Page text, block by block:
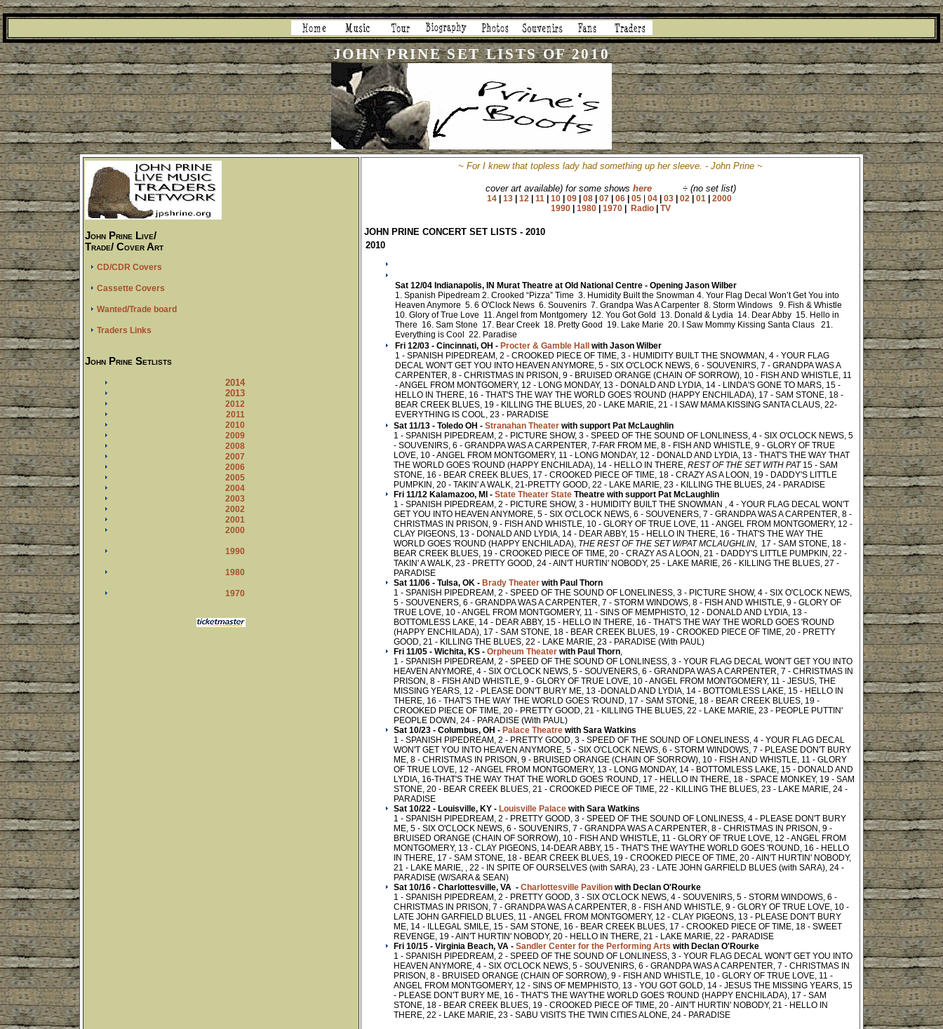
JOHN PRINE SET LISTS OF 2010
John Prine Live/
Trade/ Cover Art
CD/CDR Covers
Cassette Covers
Wanted/Trade board
Traders Links
John Prine Setlists
2014
2013
2012
2011
2010
2009
2008
2007
2006
2005
2004
2003
2002
2001
2000
1990
1980
1970
~ For I knew that topless lady had something up her sleeve. - John Prine ~
cover art available) for some shows here ÷ (no set list)
14 13 12 11 10 09 08 07 06 05 04 03 02 01
2000
1990
1980| 1970| Radio| TV
JOHN PRINE CONCERT SET LISTS - 2010
2010
Sat 12/04 Indianapolis, IN Murat Theatre at Old National Centre - Opening Jason Wilber
1. Spanish Pipedream 2. Crooked “Pizza” Time 3. Humidity Built the Snowman 4. Your Flag Decal Won’t Get You into
Heaven Anymore 5. 6 O'Clock News 6. Souvenirs 7. Grandpa Was A Carpenter 8. Storm Windows 9. Fish & Whistle
10. Glory of True Love 11. Angel from Montgomery 12. You Got Gold 13. Donald & Lydia 14. Dear Abby 15. Hello in
There 16. Sam Stone 17. Bear Creek 18. Pretty Good 19. Lake Marie 20. I Saw Mommy Kissing Santa Claus 21.
Everything is Cool 22. Paradise
Fri 12/03 - Cincinnati, OH - Procter & Gamble Hall
with Jason Wilber
1 - SPANISH PIPEDREAM, 2 - CROOKED PIECE OF TIME, 3 - HUMIDITY BUILT THE SNOWMAN, 4 - YOUR FLAG
DECAL WON'T GET YOU INTO HEAVEN ANYMORE, 5 - SIX O'CLOCK NEWS, 6 - SOUVENIRS, 7 - GRANDPA WAS A
CARPENTER, 8 - CHRISTMAS IN PRISON, 9 - BRUISED ORANGE (CHAIN OF SORROW), 10 - FISH AND WHISTLE, 11
- ANGEL FROM MONTGOMERY, 12 - LONG MONDAY, 13 - DONALD AND LYDIA, 14 - LINDA'S GONE TO MARS, 15 -
HELLO IN THERE, 16 - THAT'S THE WAY THE WORLD GOES 'ROUND (HAPPY ENCHILADA), 17 - SAM STONE, 18 -
BEAR CREEK BLUES, 19 - KILLING THE BLUES, 20 - LAKE MARIE, 21 - I SAW MAMA KISSING SANTA CLAUS, 22-
EVERYTHING IS COOL, 23 - PARADISE
Sat 11/13 - Toledo OH - Stranahan Theater with support Pat McLaughlin
1 - SPANISH PIPEDREAM, 2 - PICTURE SHOW, 3 - SPEED OF THE SOUND OF LONLINESS, 4 - SIX O'CLOCK NEWS, 5
- SOUVENIRS, 6 - GRANDPA WAS A CARPENTER, 7-FAR FROM ME, 8 - FISH AND WHISTLE, 9 - GLORY OF TRUE
LOVE, 10 - ANGEL FROM MONTGOMERY, 11 - LONG MONDAY, 12 - DONALD AND LYDIA, 13 - THAT'S THE WAY THAT
THE WORLD GOES 'ROUND (HAPPY ENCHILADA), 14 - HELLO IN THERE, REST OF THE SET WITH PAT15 - SAM
STONE, 16 - BEAR CREEK BLUES, 17 - CROOKED PIECE OF TIME, 18 - CRAZY AS A LOON, 19 - DADDY'S LITTLE
PUMPKIN, 20 - TAKIN' A WALK, 21-PRETTY GOOD, 22 - LAKE MARIE, 23 - KILLING THE BLUES, 24 - PARADISE
Fri 11/12 Kalamazoo, MI - State Theater State Theatre with support Pat McLaughlin
1 - SPANISH PIPEDREAM, 2 - PICTURE SHOW, 3 - HUMIDITY BUILT THE SNOWMAN , 4 - YOUR FLAG DECAL WON'T
GET YOU INTO HEAVEN ANYMORE, 5 - SIX O'CLOCK NEWS, 6 - SOUVENERS, 7 - GRANDPA WAS A CARPENTER, 8 -
CHRISTMAS IN PRISON, 9 - FISH AND WHISTLE, 10 - GLORY OF TRUE LOVE, 11 - ANGEL FROM MONTGOMERY, 12 -
CLAY PIGEONS, 13 - DONALD AND LYDIA, 14 - DEAR ABBY, 15 - HELLO IN THERE, 16 - THAT'S THE WAY THE
WORLD GOES 'ROUND (HAPPY ENCHILADA), THE REST OF THE SET W/PAT MCLAUGHLIN, 17 - SAM STONE, 18 -
BEAR CREEK BLUES, 19 - CROOKED PIECE OF TIME, 20 - CRAZY AS A LOON, 21 - DADDY'S LITTLE PUMPKIN, 22 -
TAKIN' A WALK, 23 - PRETTY GOOD, 24 - AIN'T HURTIN' NOBODY, 25 - LAKE MARIE, 26 - KILLING THE BLUES, 27 -
PARADISE
Sat 11/06 - Tulsa, OK - Brady Theater with Paul Thorn
1 - SPANISH PIPEDREAM, 2 - SPEED OF THE SOUND OF LONELINESS, 3 - PICTURE SHOW, 4 - SIX O'CLOCK NEWS,
5 - SOUVENERS, 6 - GRANDPA WAS A CARPENTER, 7 - STORM WINDOWS, 8 - FISH AND WHISTLE, 9 - GLORY OF
TRUE LOVE, 10 - ANGEL FROM MONTGOMERY, 11 - SINS OF MEMPHISTO, 12 - DONALD AND LYDIA, 13 -
BOTTOMLESS LAKE, 14 - DEAR ABBY, 15 - HELLO IN THERE, 16 - THAT'S THE WAY THE WORLD GOES 'ROUND
(HAPPY ENCHILADA), 17 - SAM STONE, 18 - BEAR CREEK BLUES, 19 - CROOKED PIECE OF TIME, 20 - PRETTY
GOOD, 21 - KILLING THE BLUES, 22 - LAKE MARIE, 23 - PARADISE (With PAUL)
Fri 11/05 - Wichita, KS - Orpheum Theater with Paul Thorn,
1 - SPANISH PIPEDREAM, 2 - SPEED OF THE SOUND OF LONLINESS, 3 - YOUR FLAG DECAL WON'T GET YOU INTO
HEAVEN ANYMORE, 4 - SIX O'CLOCK NEWS, 5 - SOUVENERS, 6 - GRANDPA WAS A CARPENTER, 7 - CHRISTMAS IN
PRISON, 8 - FISH AND WHISTLE, 9 - GLORY OF TRUE LOVE, 10 - ANGEL FROM MONTGOMERY, 11 - JESUS, THE
MISSING YEARS, 12 - PLEASE DON'T BURY ME, 13 -DONALD AND LYDIA, 14 - BOTTOMLESS LAKE, 15 - HELLO IN
THERE, 16 - THAT'S THE WAY THE WORLD GOES 'ROUND, 17 - SAM STONE, 18 - BEAR CREEK BLUES, 19 -
CROOKED PIECE OF TIME, 20 - PRETTY GOOD, 21 - KILLING THE BLUES, 22 - LAKE MARIE, 23 - PEOPLE PUTTIN'
PEOPLE DOWN, 24 - PARADISE (With PAUL)
Sat 10/23 - Columbus, OH - Palace Theatre with Sara Watkins
1 - SPANISH PIPEDREAM, 2 - PRETTY GOOD, 3 - SPEED OF THE SOUND OF LONELINESS, 4 - YOUR FLAG DECAL
WON'T GET YOU INTO HEAVEN ANYMORE, 5 - SIX O'CLOCK NEWS, 6 - STORM WINDOWS, 7 - PLEASE DON'T BURY
ME, 8 - CHRISTMAS IN PRISON, 9 - BRUISED ORANGE (CHAIN OF SORROW), 10 - FISH AND WHISTLE, 11 - GLORY
OF TRUE LOVE, 12 - ANGEL FROM MONTGOMERY, 13 - LONG MONDAY, 14 - BOTTOMLESS LAKE, 15 - DONALD AND
LYDIA, 16-THAT'S THE WAY THAT THE WORLD GOES 'ROUND, 17 - HELLO IN THERE, 18 - SPACE MONKEY, 19 - SAM
STONE, 20 - BEAR CREEK BLUES, 21 - CROOKED PIECE OF TIME, 22 - KILLING THE BLUES, 23 - LAKE MARIE, 24 -
PARADISE
Sat 10/22 - Louisville, KY - Louisville Palace with Sara Watkins
1 - SPANISH PIPEDREAM, 2 - PRETTY GOOD, 3 - SPEED OF THE SOUND OF LONLINESS, 4 - PLEASE DON'T BURY
ME, 5 - SIX O'CLOCK NEWS, 6 - SOUVENIRS, 7 - GRANDPA WAS A CARPENTER, 8 - CHRISTMAS IN PRISON, 9 -
BRUISED ORANGE (CHAIN OF SORROW), 10 - FISH AND WHISTLE, 11 - GLORY OF TRUE LOVE, 12 - ANGEL FROM
MONTGOMERY, 13 - CLAY PIGEONS, 14-DEAR ABBY, 15 - THAT'S THE WAYTHE WORLD GOES 'ROUND, 16 - HELLO
IN THERE, 17 - SAM STONE, 18 - BEAR CREEK BLUES, 19 - CROOKED PIECE OF TIME, 20 - AIN'T HURTIN' NOBODY,
21 - LAKE MARIE, , 22 - IN SPITE OF OURSELVES (with SARA), 23 - LATE JOHN GARFIELD BLUES (with SARA), 24 -
PARADISE (W/SARA & SEAN)
Sat 10/16 - Charlottesville, VA - Charlottesville Pavilion with Declan O'Rourke
1 - SPANISH PIPEDREAM, 2 - PRETTY GOOD, 3 - SIX O'CLOCK NEWS, 4 - SOUVENIRS, 5 - STORM WINDOWS, 6 -
CHRISTMAS IN PRISON, 7 - GRANDPA WAS A CARPENTER, 8 - FISH AND WHISTLE, 9 - GLORY OF TRUE LOVE, 10 -
LATE JOHN GARFIELD BLUES, 11 - ANGEL FROM MONTGOMERY, 12 - CLAY PIGEONS, 13 - PLEASE DON'T BURY
ME, 14 - ILLEGAL SMILE, 15 - SAM STONE, 16 - BEAR CREEK BLUES, 17 - CROOKED PIECE OF TIME, 18 - SWEET
REVENGE, 19 - AIN'T HURTIN' NOBODY, 20 - HELLO IN THERE, 21 - LAKE MARIE, 22 - PARADISE
Fri 10/15 - Virginia Beach, VA - Sandler Center for the Performing Arts with Declan O'Rourke
1 - SPANISH PIPEDREAM, 2 - SPEED OF THE SOUND OF LONLINESS, 3 - YOUR FLAG DECAL WON'T GET YOU INTO
HEAVEN ANYMORE, 4 - SIX O'CLOCK NEWS, 5 - SOUVENIRS, 6 - GRANDPA WAS A CARPENTER, 7 - CHRISTMAS IN
PRISON, 8 - BRUISED ORANGE (CHAIN OF SORROW), 9 - FISH AND WHISTLE, 10 - GLORY OF TRUE LOVE, 11 -
ANGEL FROM MONTGOMERY, 12 - SINS OF MEMPHISTO, 13 - YOU GOT GOLD, 14 - JESUS THE MISSING YEARS, 15
- PLEASE DON'T BURY ME, 16 - THAT'S THE WAYTHE WORLD GOES 'ROUND (HAPPY ENCHILADA), 17 - SAM
STONE, 18 - BEAR CREEK BLUES, 19 - CROOKED PIECE OF TIME, 20 - AIN'T HURTIN' NOBODY, 21 - HELLO IN
THERE, 22 - LAKE MARIE, 23 - SABU VISITS THE TWIN CITIES ALONE, 24 - PARADISE